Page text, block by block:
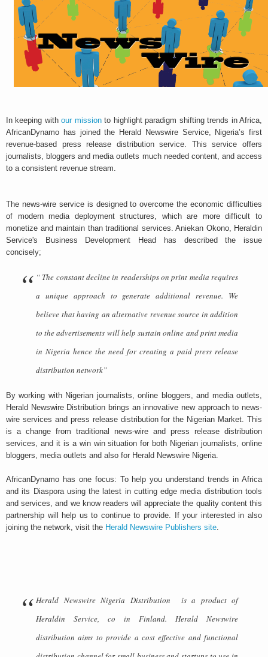
In keeping withour missionto highlight paradigm shifting trends in Africa,
AfricanDynamo has joined the Herald Newswire Service, Nigeria’s first
revenue-based press release distribution service. This service offers
journalists, bloggers and media outlets much needed content, and access
to a consistent revenue stream.
The news-wire service is designed to overcome the economic difficulties
of modern media deployment structures, which are more difficult to
monetize and maintain than traditional services. Aniekan Okono, Heraldin
Service's Business Development Head has described the issue
concisely;
“ The constant decline in readerships on print media requires
a unique approach to generate additional revenue. We
believe that having an alternative revenue source in addition
to the advertisements will help sustain online and print media
in Nigeria hence the need for creating a paid press release
distribution network”
By working with Nigerian journalists, online bloggers, and media outlets,
Herald Newswire Distribution brings an innovative new approach to news-
wire services and press release distribution for the Nigerian Market. This
is a change from traditional news-wire and press release distribution
services, and it is a win win situation for both Nigerian journalists, online
bloggers, media outlets and also for Herald Newswire Nigeria.
AfricanDynamo has one focus: To help you understand trends in Africa
and its Diaspora using the latest in cutting edge media distribution tools
and services, and we know readers will appreciate the quality content this
partnership will help us to continue to provide. If your interested in also
joining the network, visit the Herald Newswire Publishers site
Herald Newswire Nigeria Distribution is a product of
Heraldin Service, co in Finland. Herald Newswire
distribution aims to provide a cost effective and functional